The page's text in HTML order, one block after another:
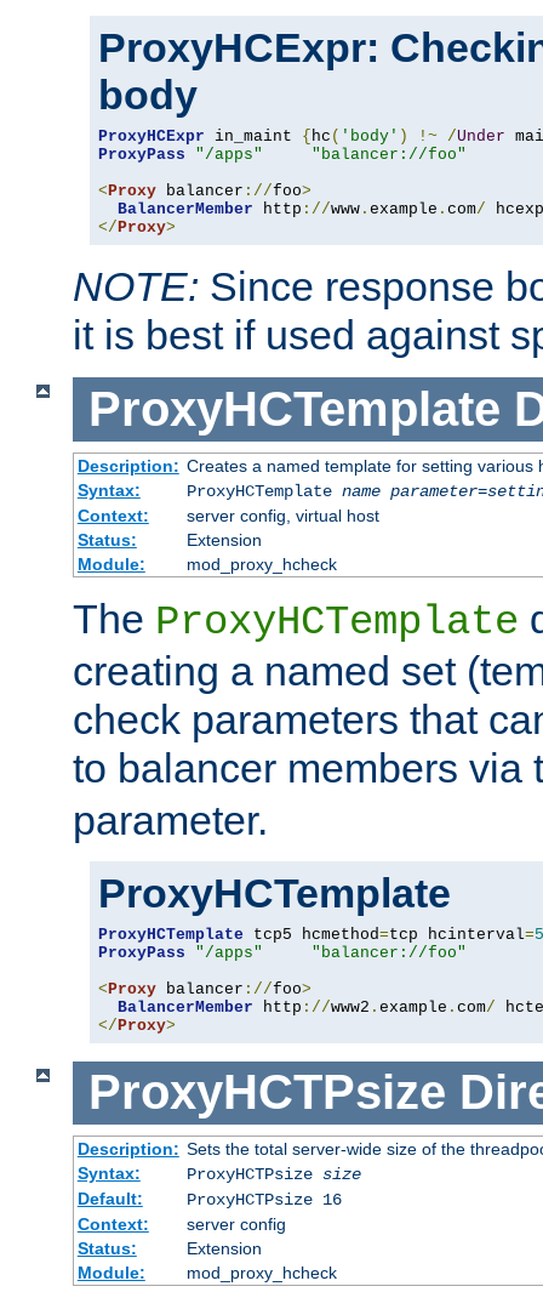
ProxyHCExpr:
body
ProxyHCExpr in_maint { hc ( 'body' ) !~ /Under
ProxyPass
"/apps"
"balancer://foo"
<Proxy balancer ://foo>
BalancerMember http ://www . example . com/
</Proxy>
NOTE: Since response
it is best if used against
ProxyHCTemplate
Description: Creates a named template for setting various
Syntax:
ProxyHCTemplate name parameter=
Context:
server config, virtual host
Status:
Extension
Module:
mod_proxy_hcheck
The ProxyHCTemplate
creating a named set
check parameters that
to balancer members via
parameter.
ProxyHCTemplate
ProxyHCTemplate tcp5 hcmethod=tcp hcinterval=5
ProxyPass
"/apps"
"balancer://foo"
<Proxy balancer ://foo>
BalancerMember http ://www2 . example . com/
</Proxy>
ProxyHCTPsize
Description: Sets the total server-wide size of the
Syntax:
ProxyHCTPsize size
Default:
ProxyHCTPsize 16
Context:
server config
Status:
Extension
Module:
mod_proxy_hcheck